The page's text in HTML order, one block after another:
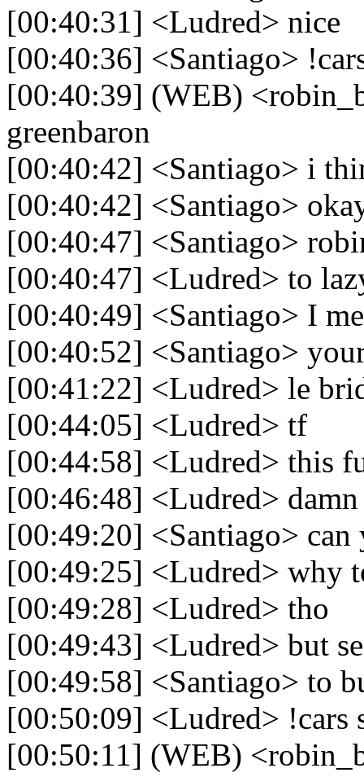
[00:40:31] <Ludred> nice
[00:40:36] <Santiago>
[00:40:39] (WEB)
greenbaron
[00:40:42] <Santiago> i
[00:40:42] <Santiago>
[00:40:47] <Santiago>
[00:40:47] <Ludred> to
[00:40:49] <Santiago> I
[00:40:52] <Santiago>
[00:41:22] <Ludred> le
[00:44:05] <Ludred> tf
[00:44:58] <Ludred> this
[00:46:48] <Ludred>
[00:49:20] <Santiago> can
[00:49:25] <Ludred> why
[00:49:28] <Ludred> tho
[00:49:43] <Ludred> but
[00:49:58] <Santiago> to
[00:50:09] <Ludred> !cars
[00:50:11] (WEB)